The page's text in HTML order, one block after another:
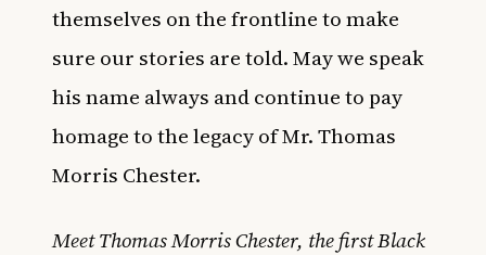
themselves on the frontline to make
sure our stories are told. May we speak
his name always and continue to pay
homage to the legacy of Mr. Thomas
Morris Chester.
Meet Thomas Morris Chester, the first Black